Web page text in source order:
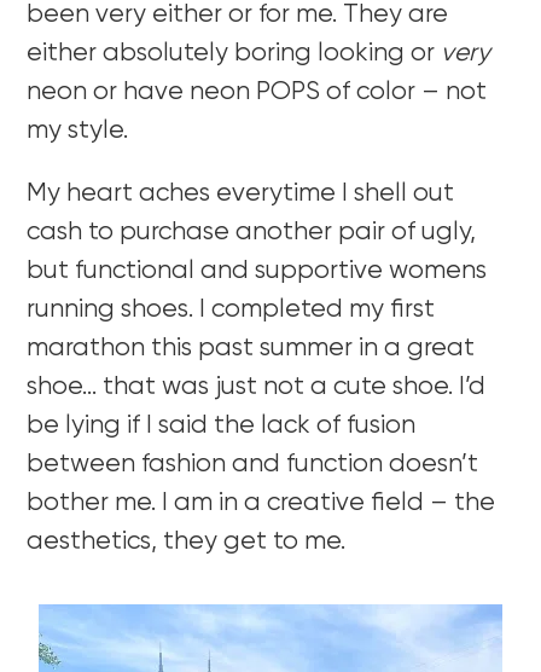
been very either or for me. They are
either absolutely boring looking or very
neon or have neon POPS of color – not
my style.
My heart aches everytime I shell out
cash to purchase another pair of ugly,
but functional and supportive womens
running shoes. I completed my first
marathon this past summer in a great
shoe… that was just not a cute shoe. I’d
be lying if I said the lack of fusion
between fashion and function doesn’t
bother me. I am in a creative field – the
aesthetics, they get to me.